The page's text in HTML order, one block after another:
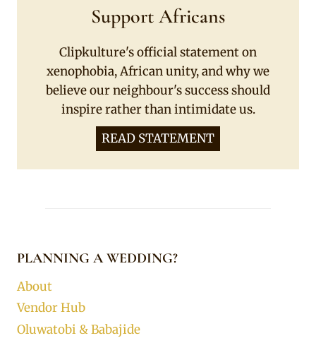
Support Africans
Clipkulture's official statement on
xenophobia, African unity, and why we
believe our neighbour's success should
inspire rather than intimidate us.
READ STATEMENT
PLANNING A WEDDING?
About
Vendor Hub
Oluwatobi & Babajide